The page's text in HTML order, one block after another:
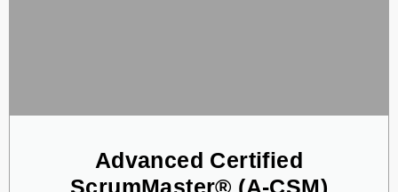
Advanced Certified
ScrumMaster® (A-CSM)